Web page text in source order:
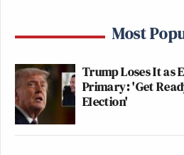
Most
Trump Loses It as
Primary: 'Get
Election'